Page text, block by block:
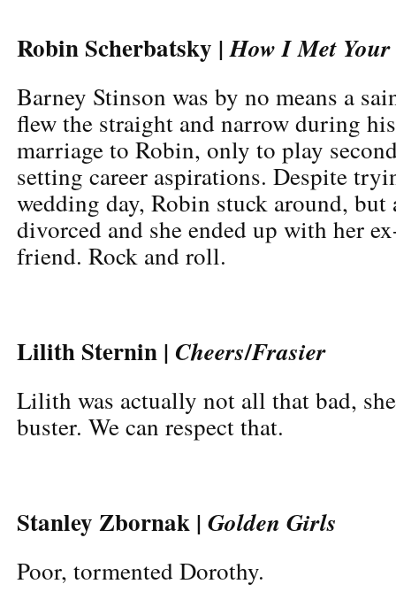
Robin Scherbatsky |How I Met
Barney Stinson was by no means a
flew the straight and narrow during
marriage to Robin, only to play
setting career aspirations. Despite
wedding day, Robin stuck around, but
divorced and she ended up with her
friend. Rock and roll.
Lilith Sternin | Cheers/Frasier
Lilith was actually not all that bad,
buster. We can respect that.
Stanley Zbornak | Golden Girls
Poor, tormented Dorothy.